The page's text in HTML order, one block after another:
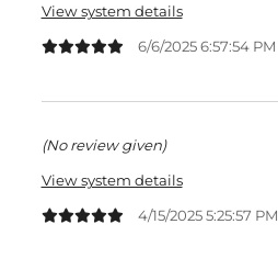
View system details
6/6/2025 6:57:54 PM
(No review given)
View system details
4/15/2025 5:25:57 PM